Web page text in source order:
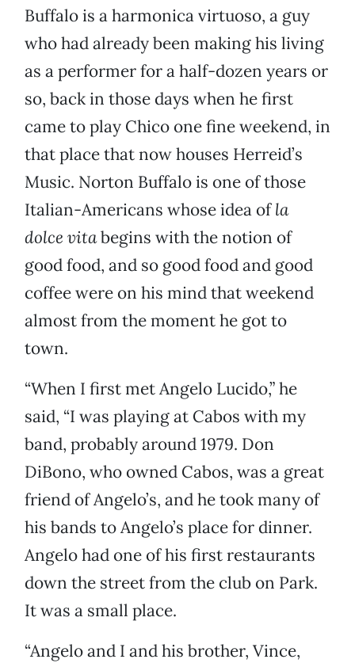
Buffalo is a harmonica virtuoso, a guy
who had already been making his living
as a performer for a half-dozen years or
so, back in those days when he first
came to play Chico one fine weekend, in
that place that now houses Herreid’s
Music. Norton Buffalo is one of those
Italian-Americans whose idea ofla
dolce vitabegins with the notion of
good food, and so good food and good
coffee were on his mind that weekend
almost from the moment he got to
town.
“When I first met Angelo Lucido,” he
said, “I was playing at Cabos with my
band, probably around 1979. Don
DiBono, who owned Cabos, was a great
friend of Angelo’s, and he took many of
his bands to Angelo’s place for dinner.
Angelo had one of his first restaurants
down the street from the club on Park.
It was a small place.
“Angelo and I and his brother, Vince,